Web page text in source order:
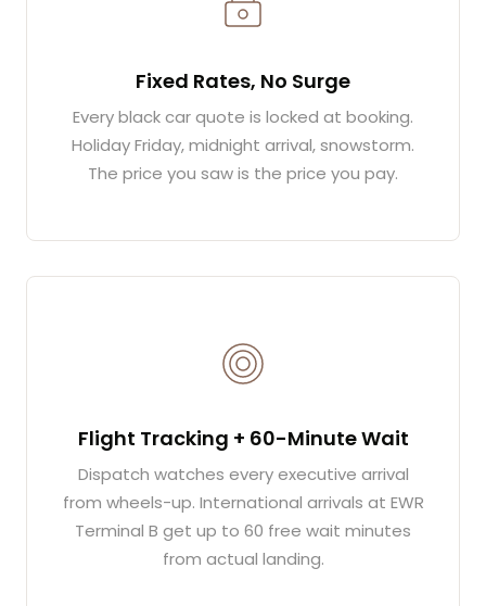
Fixed Rates, No Surge
Every black car quote is locked at booking.
Holiday Friday, midnight arrival, snowstorm.
The price you saw is the price you pay.
Flight Tracking + 60-Minute Wait
Dispatch watches every executive arrival
from wheels-up. International arrivals at EWR
Terminal B get up to 60 free wait minutes
from actual landing.